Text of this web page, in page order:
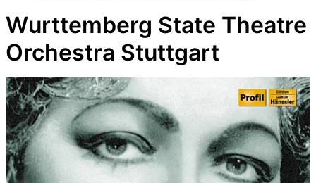
Wurttemberg State Theatre
Orchestra Stuttgart